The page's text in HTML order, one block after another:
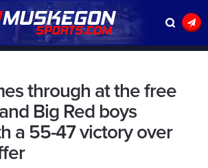
through at the free
Big Red boys
a 55-47 victory over